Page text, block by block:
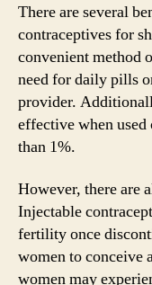
There are several
contraceptives for
convenient method
need for daily pills
provider.
effective when
than 1%.
However, there are
Injectable
fertility once
women to conceive
women may